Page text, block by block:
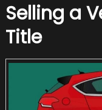
Selling a
Title